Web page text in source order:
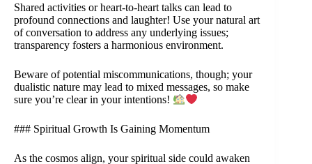
Shared activities or heart-to-heart talks can lead to
profound connections and laughter! Use your natural art
of conversation to address any underlying issues;
transparency fosters a harmonious environment.
Beware of potential miscommunications, though; your
dualistic nature may lead to mixed messages, so make
sure you’re clear in your intentions!
### Spiritual Growth Is Gaining Momentum
As the cosmos align, your spiritual side could awaken